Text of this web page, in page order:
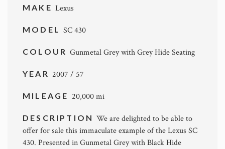
MAKE Lexus
MODELSC 430
COLOURGunmetal Grey with Grey Hide Seating
YEAR 2007 / 57
MILEAGE 20,000 mi
DESCRIPTIONWe are delighted to be able to
offer for sale this immaculate example of the Lexus SC
430. Presented in Gunmetal Grey with Black Hide